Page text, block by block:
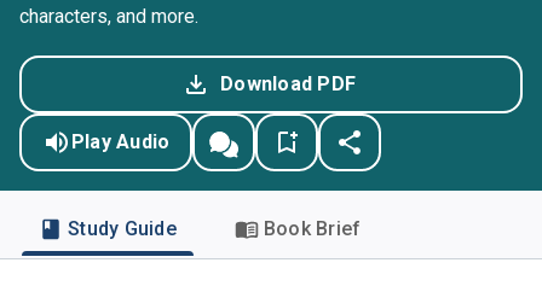
characters, and more.
Download PDF
Play Audio
Study Guide Book Brief